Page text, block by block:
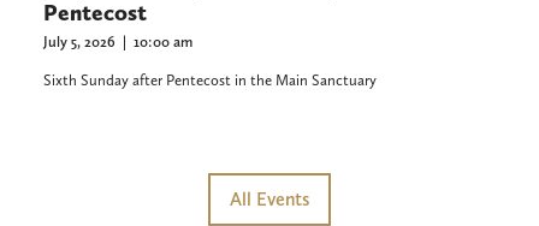
Pentecost
July 5, 2026 | 10:00 am
Sixth Sunday after Pentecost in the Main Sanctuary
All Events